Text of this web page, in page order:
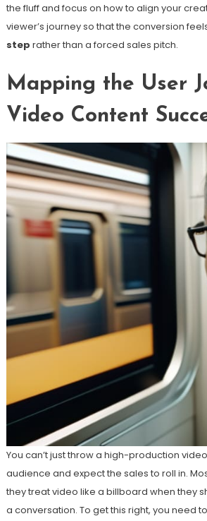
the fluff and focus on how to align your
viewer’s journey so that the conversion
step rather than a forced sales pitch.
Mapping the User
Video Content
You can’t just throw a high-production
audience and expect the sales to roll in.
they treat video like a billboard when they
a conversation. To get this right, you need